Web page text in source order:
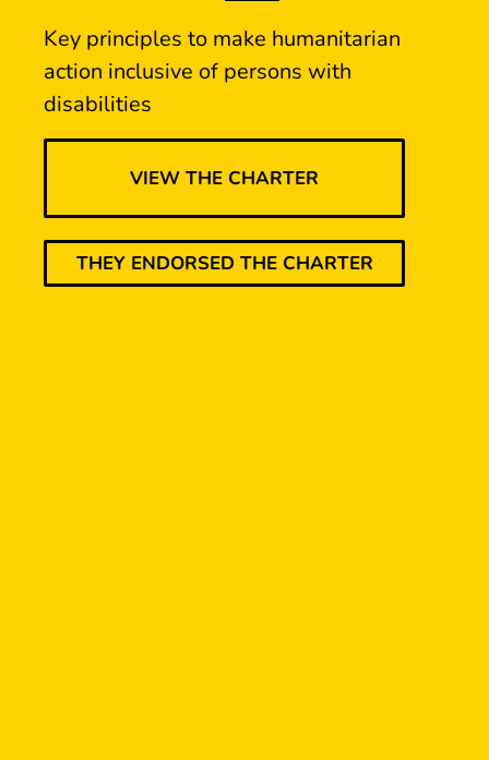
Key principles to make humanitarian
action inclusive of persons with
disabilities
VIEW THE CHARTER
THEY ENDORSED THE CHARTER